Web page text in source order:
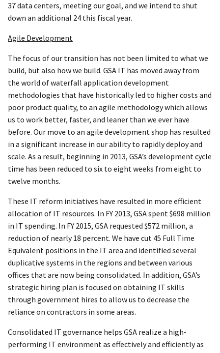
37 data centers, meeting our goal, and we intend to shut
down an additional 24 this fiscal year.
Agile Development
The focus of our transition has not been limited to what we
build, but also how we build. GSA IT has moved away from
the world of waterfall application development
methodologies that have historically led to higher costs and
poor product quality, to an agile methodology which allows
us to work better, faster, and leaner than we ever have
before. Our move to an agile development shop has resulted
in a significant increase in our ability to rapidly deploy and
scale. As a result, beginning in 2013, GSA’s development cycle
time has been reduced to six to eight weeks from eight to
twelve months.
These IT reform initiatives have resulted in more efficient
allocation of IT resources. In FY 2013, GSA spent $698 million
in IT spending. In FY 2015, GSA requested $572 million, a
reduction of nearly 18 percent. We have cut 45 Full Time
Equivalent positions in the IT area and identified several
duplicative systems in the regions and between various
offices that are now being consolidated. In addition, GSA’s
strategic hiring plan is focused on obtaining IT skills
through government hires to allow us to decrease the
reliance on contractors in some areas.
Consolidated IT governance helps GSA realize a high-
performing IT environment as effectively and efficiently as